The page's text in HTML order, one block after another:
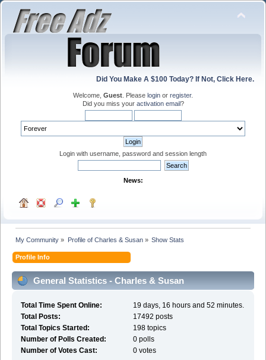
Did You Make A $100 Today? If Not, Click Here.
Welcome, Guest . Please login or register.
Did you miss your activation email?
Login with username, password and session length
News:
My Community » Profile of Charles & Susan» Show Stats
Profile Info
General Statistics - Charles & Susan
Total Time Spent Online:
19 days, 16 hours and 52 minutes.
Total Posts:
17492 posts
Total Topics Started:
198 topics
Number of Polls Created:
0 polls
Number of Votes Cast:
0 votes